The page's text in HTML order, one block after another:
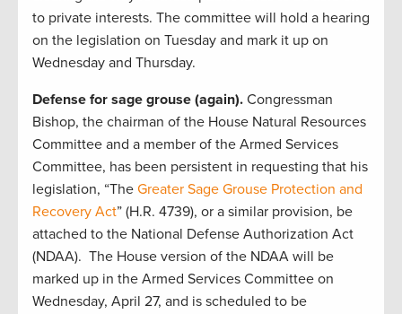
to private interests. The committee will hold a hearing
on the legislation on Tuesday and mark it up on
Wednesday and Thursday.
Defense for sage grouse (again). Congressman
Bishop, the chairman of the House Natural Resources
Committee and a member of the Armed Services
Committee, has been persistent in requesting that his
legislation, “The Greater Sage Grouse Protection and
Recovery Act” (H.R. 4739), or a similar provision, be
attached to the National Defense Authorization Act
(NDAA). The House version of the NDAA will be
marked up in the Armed Services Committee on
Wednesday, April 27, and is scheduled to be